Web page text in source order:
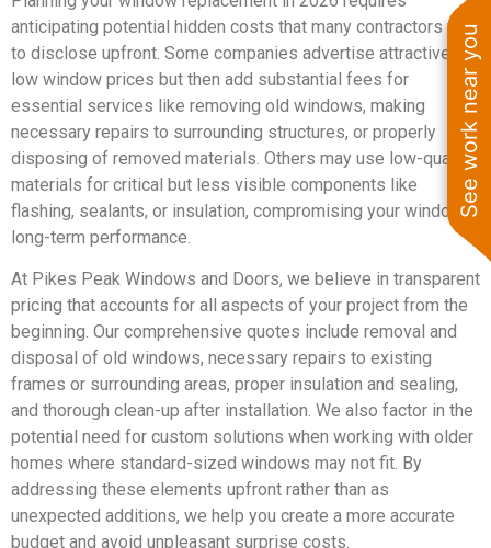
See work near you
anticipating potential hidden costs that many contractors fail
to disclose upfront. Some companies advertise attractively
low window prices but then add substantial fees for
essential services like removing old windows, making
necessary repairs to surrounding structures, or properly
disposing of removed materials. Others may use low-quality
materials for critical but less visible components like
flashing, sealants, or insulation, compromising your windows’
long-term performance.
At Pikes Peak Windows and Doors, we believe in transparent
pricing that accounts for all aspects of your project from the
beginning. Our comprehensive quotes include removal and
disposal of old windows, necessary repairs to existing
frames or surrounding areas, proper insulation and sealing,
and thorough clean-up after installation. We also factor in the
potential need for custom solutions when working with older
homes where standard-sized windows may not fit. By
addressing these elements upfront rather than as
unexpected additions, we help you create a more accurate
budget and avoid unpleasant surprise costs.